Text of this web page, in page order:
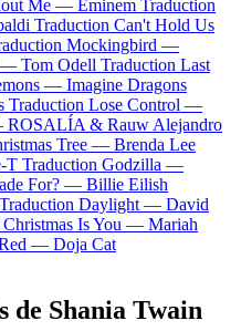
Me — Eminem Traduction
Traduction Can't Hold Us
Mockingbird —
— Tom Odell Traduction Last
— Imagine Dragons
Traduction Lose Control —
ROSALÍA & Rauw Alejandro
Tree — Brenda Lee
T Traduction Godzilla —
For? — Billie Eilish
Traduction Daylight — David
Is You — Mariah
Red — Doja Cat
de Shania Twain